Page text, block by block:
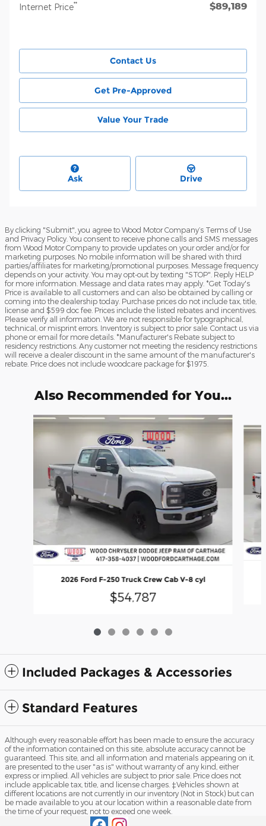
Internet Price** $89,189
Contact Us
Get Pre-Approved
Value Your Trade
Ask Drive
By clicking "Submit", you agree to Wood Motor Company’s Terms of Use
and Privacy Policy. You consent to receive phone calls and SMS messages
from Wood Motor Company to provide updates on your order and/or for
marketing purposes. No mobile information will be shared with third
parties/affiliates for marketing/promotional purposes. Message frequency
depends on your activity. You may opt-out by texting "STOP". Reply HELP
for more information. Message and data rates may apply. *Get Today's
Price is available to all customers and can also be obtained by calling or
coming into the dealership today. Purchase prices do not include tax, title,
license and $599 doc fee. Prices include the listed rebates and incentives.
Please verify all information. We are not responsible for typographical,
technical, or misprint errors. Inventory is subject to prior sale. Contact us via
phone or email for more details. *Manufacturer's Rebate subject to
residency restrictions. Any customer not meeting the residency restrictions
will receive a dealer discount in the same amount of the manufacturer's
rebate. Price does not include woodcare package for $1975.
Also Recommended for You...
Slide 1 of 6
2026 Ford F-250 Truck Crew Cab V-8 cyl
$54,787
Included Packages & Accessories
Standard Features
Although every reasonable effort has been made to ensure the accuracy
of the information contained on this site, absolute accuracy cannot be
guaranteed. This site, and all information and materials appearing on it,
are presented to the user "as is" without warranty of any kind, either
express or implied. All vehicles are subject to prior sale. Price does not
include applicable tax, title, and license charges. ‡Vehicles shown at
different locations are not currently in our inventory (Not in Stock) but can
be made available to you at our location within a reasonable date from
the time of your request, not to exceed one week.